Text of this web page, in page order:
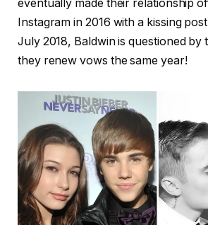
eventually made their relationship
Instagram in 2016 with a kissing
July 2018, Baldwin is questioned by
they renew vows the same year!